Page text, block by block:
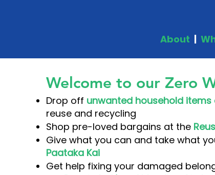
About |
Welcome to our Zero
Drop off unwanted household
reuse and recycling
Shop pre-loved bargains at the
Give what you can and take what
Paataka Kai
Get help fixing your damaged